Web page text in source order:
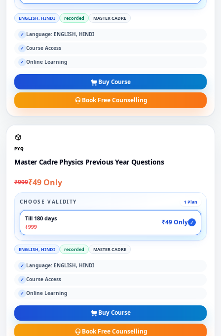
ENGLISH, HINDI recorded MASTER CADRE
✓ Language: ENGLISH, HINDI
✓ Course Access
✓ Online Learning
Buy Course
Book Free Counselling
PYQ
Master Cadre Physics Previous Year Questions
₹999₹49 Only
CHOOSE VALIDITY 1 Plan
Till 180 days
₹999
₹49 Only ✓
ENGLISH, HINDI recorded MASTER CADRE
✓ Language: ENGLISH, HINDI
✓ Course Access
✓ Online Learning
Buy Course
Book Free Counselling